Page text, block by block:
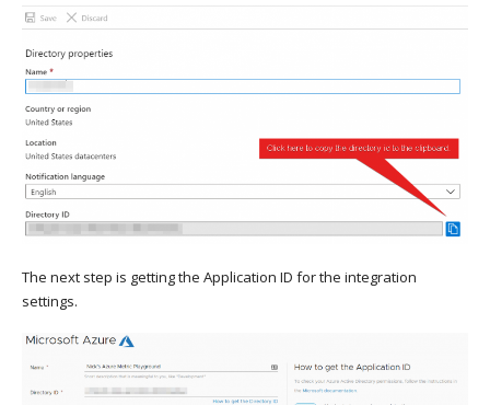
The next step is getting the Application ID for the integration
settings.